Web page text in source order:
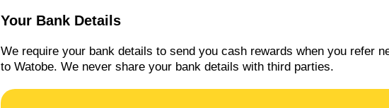
Your Bank Details
We require your bank details to send you cash rewards when you refer
to Watobe. We never share your bank details with third parties.